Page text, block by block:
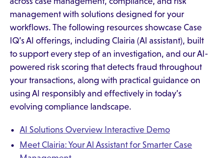
management with solutions designed for your
workflows. The following resources showcase Case
IQ’s AI offerings, including Clairia (AI assistant), built
to support every step of an investigation, and our AI-
powered risk scoring that detects fraud throughout
your transactions, along with practical guidance on
using AI responsibly and effectively in today’s
evolving compliance landscape.
AI Solutions Overview Interactive Demo
Meet Clairia: Your AI Assistant for Smarter Case